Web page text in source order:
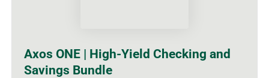
Axos ONE | High-Yield Checking and
Savings Bundle